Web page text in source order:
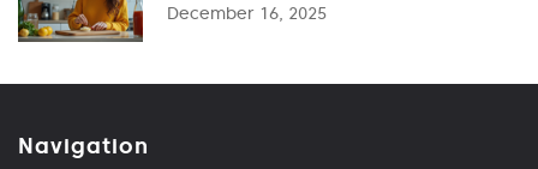
December 16, 2025
Navigation